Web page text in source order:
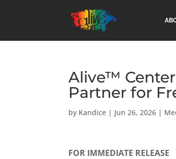
Alive™
Partner for
by Kandice | Jun 26, 2026 |
FOR IMMEDIATE RELEASE